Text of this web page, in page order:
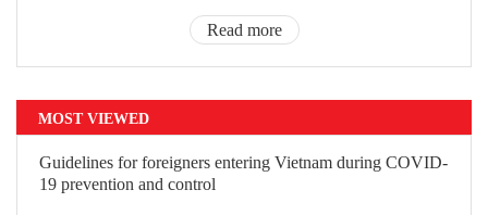
Read more
MOST VIEWED
Guidelines for foreigners entering Vietnam during COVID-
19 prevention and control